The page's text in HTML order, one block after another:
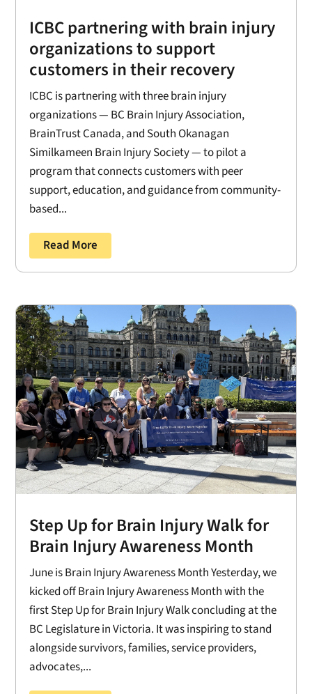
ICBC partnering with brain injury
organizations to support
customers in their recovery
ICBC is partnering with three brain injury
organizations — BC Brain Injury Association,
BrainTrust Canada, and South Okanagan
Similkameen Brain Injury Society — to pilot a
program that connects customers with peer
support, education, and guidance from community-
based...
Read More
Step Up for Brain Injury Walk for
Brain Injury Awareness Month
June is Brain Injury Awareness Month Yesterday, we
kicked off Brain Injury Awareness Month with the
first Step Up for Brain Injury Walk concluding at the
BC Legislature in Victoria. It was inspiring to stand
alongside survivors, families, service providers,
advocates,...